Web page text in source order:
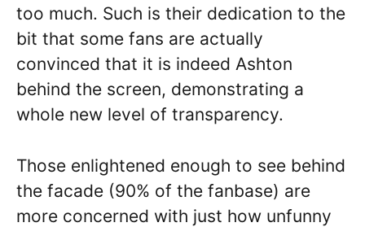
too much. Such is their dedication to the
bit that some fans are actually
convinced that it is indeed Ashton
behind the screen, demonstrating a
whole new level of transparency.
Those enlightened enough to see behind
the facade (90% of the fanbase) are
more concerned with just how unfunny